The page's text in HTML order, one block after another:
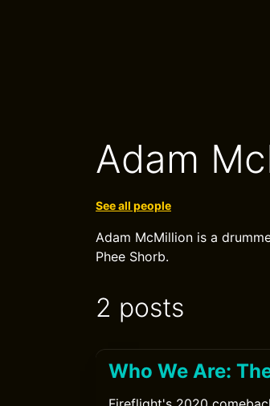
Adam
See all people
Adam McMillion is a
Phee Shorb.
2 posts
Who We Are: